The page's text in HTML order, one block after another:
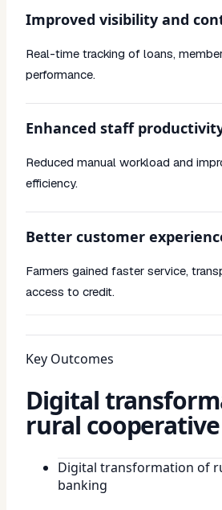
Improved visibility and
Real-time tracking of loans,
performance.
Enhanced staff
Reduced manual workload and
efficiency.
Better customer
Farmers gained faster service,
access to credit.
Key Outcomes
Digital
rural
Digital transformation of
banking